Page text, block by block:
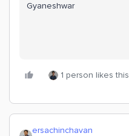
Gyaneshwar
1 person likes this
ersachinchavan